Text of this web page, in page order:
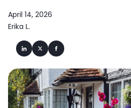
April 14, 2026
Erika L.